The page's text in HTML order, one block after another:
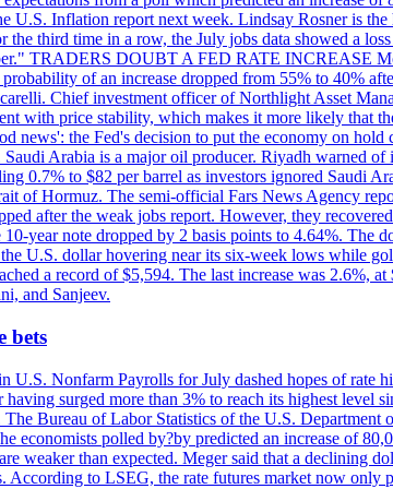
U.S. Inflation report next week. Lindsay Rosner is
third time in a row, the July jobs data showed a
TRADERS DOUBT A FED RATE INCREASE
of an increase dropped from 55% to 40%
Chief investment officer of Northlight Asset
with price stability, which makes it more likely that
news': the Fed's decision to put the economy on
Arabia is a major oil producer. Riyadh warned
0.7% to $82 per barrel as investors ignored Saudi
of Hormuz. The semi-official Fars News Agency
after the weak jobs report. However, they
year note dropped by 2 basis points to 4.64%. The
U.S. dollar hovering near its six-week lows while
a record of $5,594. The last increase was 2.6%,
and Sanjeev.
bets
Nonfarm Payrolls for July dashed hopes of rate
surged more than 3% to reach its highest level
Bureau of Labor Statistics of the U.S.
economists polled by?by predicted an increase of
weaker than expected. Meger said that a declining
to LSEG, the rate futures market now